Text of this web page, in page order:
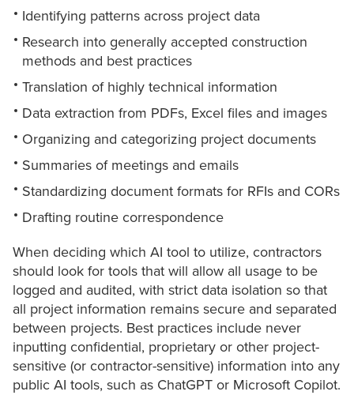
Identifying patterns across project data
Research into generally accepted construction
methods and best practices
Translation of highly technical information
Data extraction from PDFs, Excel files and images
Organizing and categorizing project documents
Summaries of meetings and emails
Standardizing document formats for RFIs and CORs
Drafting routine correspondence
When deciding which AI tool to utilize, contractors
should look for tools that will allow all usage to be
logged and audited, with strict data isolation so that
all project information remains secure and separated
between projects. Best practices include never
inputting confidential, proprietary or other project-
sensitive (or contractor-sensitive) information into any
public AI tools, such as ChatGPT or Microsoft Copilot.